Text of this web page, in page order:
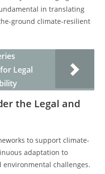
in translating
ground climate-resilient
Legal
the Legal and
to support climate-
adaptation to
challenges.